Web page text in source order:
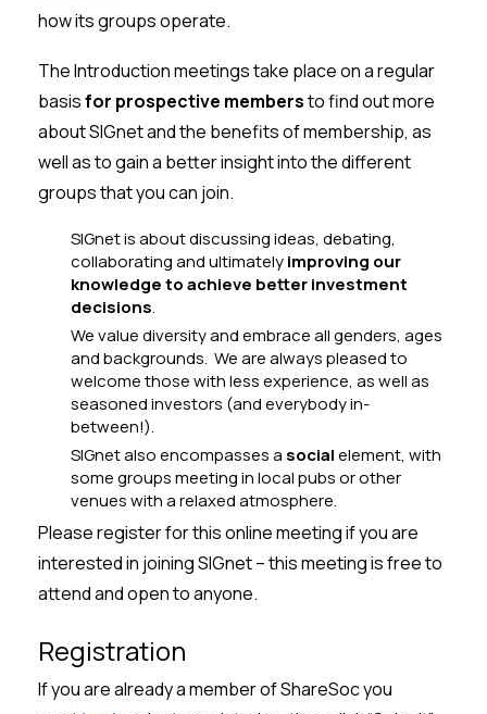
how its groups operate.
The Introduction meetings take place on a regular
basisfor prospective membersto find out more
about SIGnet and the benefits of membership, as
well as to gain a better insight into the different
groups that you can join.
SIGnet is about discussing ideas, debating,
collaborating and ultimatelyimproving our
knowledge to achieve better investment
decisions.
We value diversity and embrace all genders, ages
and backgrounds. We are always pleased to
welcome those with less experience, as well as
seasoned investors (and everybody in-
between!).
SIGnet also encompasses a socialelement, with
some groups meeting in local pubs or other
venues with a relaxed atmosphere.
Please register for this online meeting if you are
interested in joining SIGnet – this meeting is free to
attend and open to anyone.
Registration
If you are already a member ofShareSocyou